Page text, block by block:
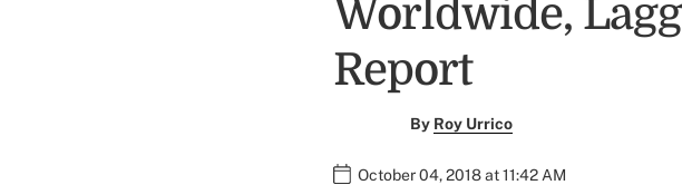
Worldwide,
Report
By Roy Urrico
October 04, 2018 at 11:42 AM